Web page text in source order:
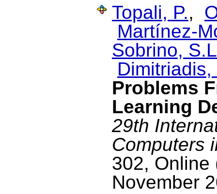
Topali, P.,
Martínez-
Sobrino,
Dimitriadis,
Problems
Learning
29th
Computers
302, Online
November